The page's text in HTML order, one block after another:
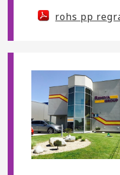
rohs pp